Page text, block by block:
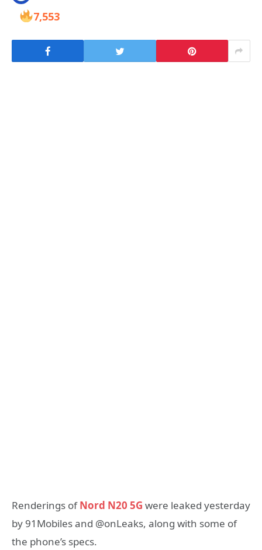
7,553
Renderings ofNord N20 5G were leaked yesterday
by 91Mobiles and @onLeaks, along with some of
the phone’s specs.